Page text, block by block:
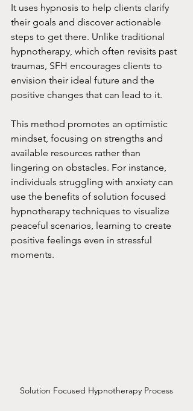
It uses hypnosis to help clients clarify
their goals and discover actionable
steps to get there. Unlike traditional
hypnotherapy, which often revisits past
traumas, SFH encourages clients to
envision their ideal future and the
positive changes that can lead to it.
This method promotes an optimistic
mindset, focusing on strengths and
available resources rather than
lingering on obstacles. For instance,
individuals struggling with anxiety can
use the benefits of solution focused
hypnotherapy techniques to visualize
peaceful scenarios, learning to create
positive feelings even in stressful
moments.
Solution Focused Hypnotherapy Process